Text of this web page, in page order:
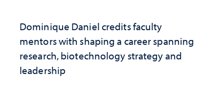
Dominique Daniel credits faculty
mentors with shaping a career spanning
research, biotechnology strategy and
leadership